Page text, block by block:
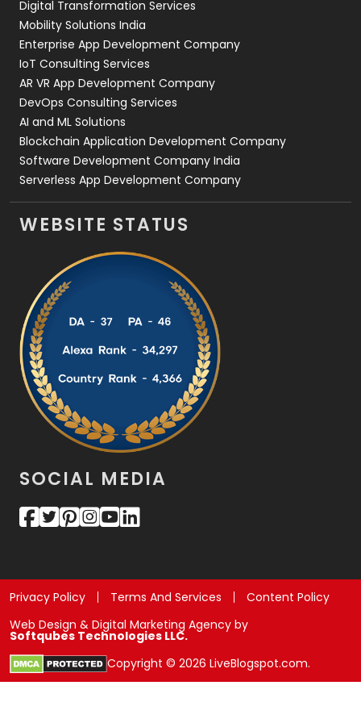
Web Development
Digital Transformation Services
Mobility Solutions India
Enterprise App Development Company
IoT Consulting Services
AR VR App Development Company
DevOps Consulting Services
AI and ML Solutions
Blockchain Application Development Company
Software Development Company India
Serverless App Development Company
WEBSITE STATUS
SOCIAL MEDIA
Privacy Policy Terms And Services
Content Policy
Web Design & Digital Marketing Agency by
Softqubes Technologies LLC.
Copyright © 2026 LiveBlogspot.com.